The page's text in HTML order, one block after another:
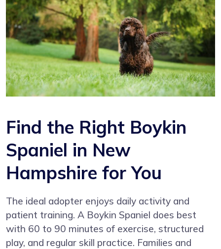
Find the Right Boykin
Spaniel in New
Hampshire for You
The ideal adopter enjoys daily activity and
patient training. A Boykin Spaniel does best
with 60 to 90 minutes of exercise, structured
play, and regular skill practice. Families and